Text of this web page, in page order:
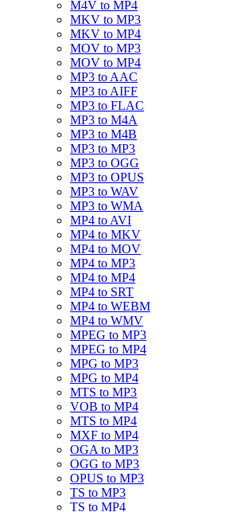
M4V to MP4
MKV to MP3
MKV to MP4
MOV to MP3
MOV to MP4
MP3 to AAC
MP3 to AIFF
MP3 to FLAC
MP3 to M4A
MP3 to M4B
MP3 to MP3
MP3 to OGG
MP3 to OPUS
MP3 to WAV
MP3 to WMA
MP4 to AVI
MP4 to MKV
MP4 to MOV
MP4 to MP3
MP4 to MP4
MP4 to SRT
MP4 to WEBM
MP4 to WMV
MPEG to MP3
MPEG to MP4
MPG to MP3
MPG to MP4
MTS to MP3
VOB to MP4
MTS to MP4
MXF to MP4
OGA to MP3
OGG to MP3
OPUS to MP3
TS to MP3
TS to MP4